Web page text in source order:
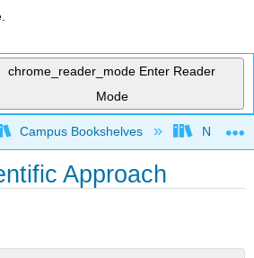
chrome_reader_mode Enter Reader
Mode
global hierarchy
Campus Bookshelves North
Approach